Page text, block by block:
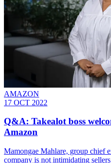
AMAZON
17 OCT 2022
Q&A: Takealot boss
Amazon
Mamongae Mahlare, group chief
company is not intimidating